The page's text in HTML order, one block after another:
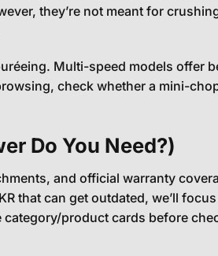
they’re not meant for
Multi-speed models offer
check whether a mini-
Do You Need?)
and official warranty
that can get outdated, we’ll
product cards before